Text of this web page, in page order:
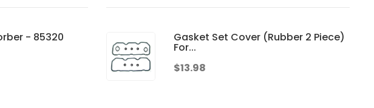
- 85320
Gasket Set Cover (Rubber 2 Piece)
For...
$13.98